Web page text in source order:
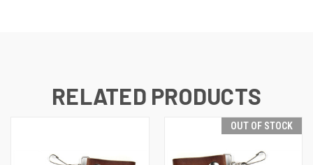
RELATED PRODUCTS
OUT OF STOCK